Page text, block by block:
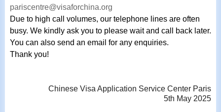
pariscentre@visaforchina.org
Due to high call volumes, our telephone lines are often
busy. We kindly ask you to please wait and call back later.
You can also send an email for any enquiries.
Thank you!
Chinese Visa Application Service Center Paris
5th May 2025